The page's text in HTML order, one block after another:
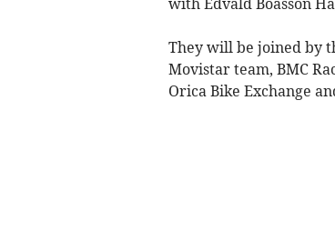
with Edvald Boasson
They will be joined by
Movistar team, BMC
Orica Bike Exchange